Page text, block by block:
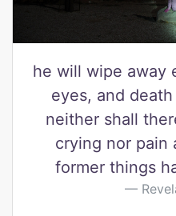
he will wipe away
eyes, and
neither shall
crying nor pain
former things